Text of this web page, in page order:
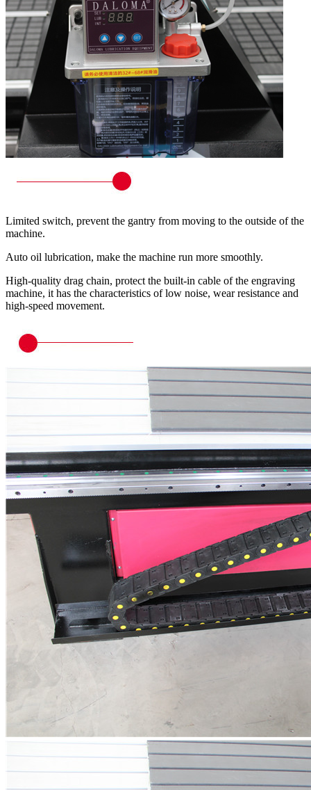
Limited switch, prevent the gantry from moving to the outside of the
machine.
Auto oil lubrication, make the machine run more smoothly.
High-quality drag chain, protect the built-in cable of the engraving
machine, it has the characteristics of low noise, wear resistance and
high-speed movement.